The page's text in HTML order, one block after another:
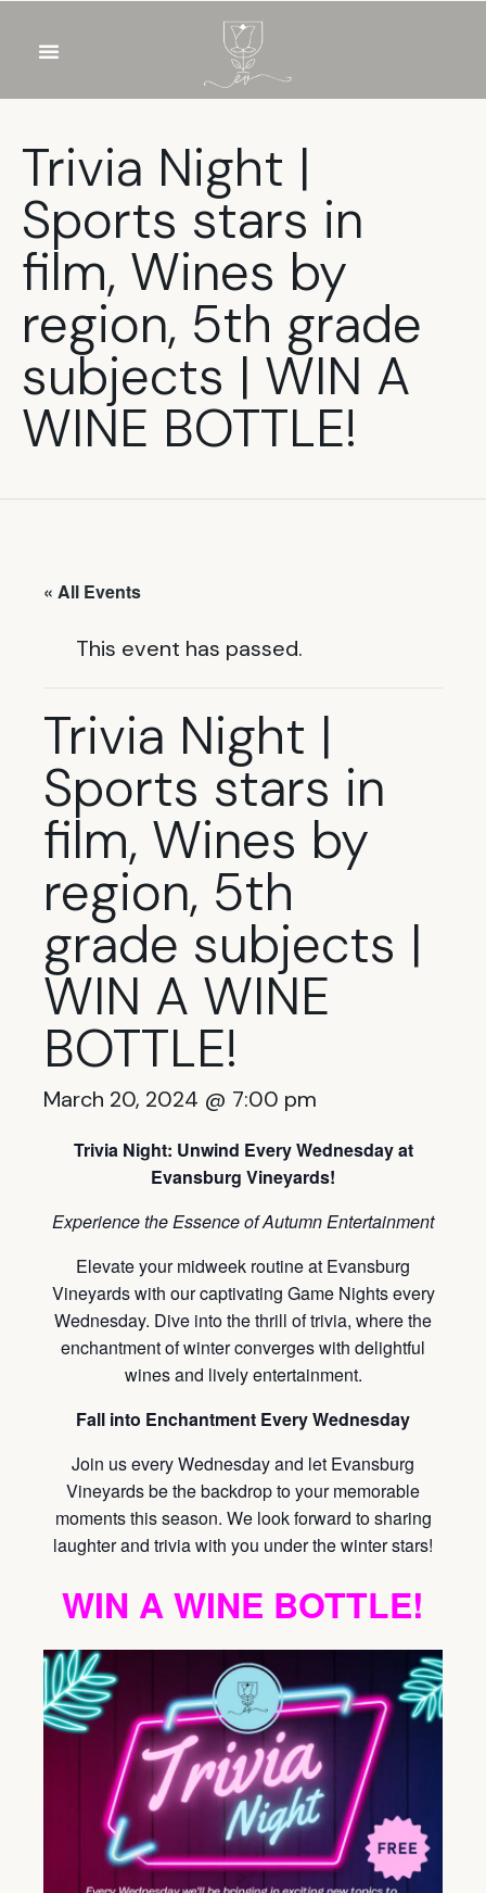
Trivia Night |
Sports stars in
film, Wines by
region, 5th grade
subjects | WIN A
WINE BOTTLE!
« All Events
This event has passed.
Trivia Night |
Sports stars in
film, Wines by
region, 5th
grade subjects |
WIN A WINE
BOTTLE!
March 20, 2024 @ 7:00 pm
Trivia Night: Unwind Every Wednesday at
Evansburg Vineyards!
Experience the Essence of Autumn Entertainment
Elevate your midweek routine at Evansburg
Vineyards with our captivating Game Nights every
Wednesday. Dive into the thrill of trivia, where the
enchantment of winter converges with delightful
wines and lively entertainment.
Fall into Enchantment Every Wednesday
Join us every Wednesday and let Evansburg
Vineyards be the backdrop to your memorable
moments this season. We look forward to sharing
laughter and trivia with you under the winter stars!
WIN A WINE BOTTLE!